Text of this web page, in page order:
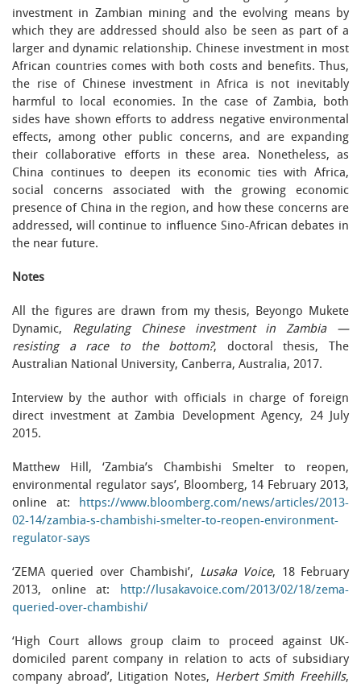
investment in Zambian mining and the evolving means by
which they are addressed should also be seen as part of a
larger and dynamic relationship. Chinese investment in most
African countries comes with both costs and benefits. Thus,
the rise of Chinese investment in Africa is not inevitably
harmful to local economies. In the case of Zambia, both
sides have shown efforts to address negative environmental
effects, among other public concerns, and are expanding
their collaborative efforts in these area. Nonetheless, as
China continues to deepen its economic ties with Africa,
social concerns associated with the growing economic
presence of China in the region, and how these concerns are
addressed, will continue to influence Sino-African debates in
the near future.
Notes
All the figures are drawn from my thesis, Beyongo Mukete
Dynamic, Regulating Chinese investment in Zambia —
resisting a race to the bottom?, doctoral thesis, The
Australian National University, Canberra, Australia, 2017.
Interview by the author with officials in charge of foreign
direct investment at Zambia Development Agency, 24 July
2015.
Matthew Hill, ‘Zambia’s Chambishi Smelter to reopen,
environmental regulator says’, Bloomberg, 14 February 2013,
online at:
https://www.bloomberg.com/news/articles/2013-
02-14/zambia-s-chambishi-smelter-to-reopen-environment-
regulator-says
‘ZEMA queried over Chambishi’, Lusaka Voice, 18 February
2013, online at:
http://lusakavoice.com/2013/02/18/zema-
queried-over-chambishi/
‘High Court allows group claim to proceed against UK-
domiciled parent company in relation to acts of subsidiary
company abroad’, Litigation Notes, Herbert Smith Freehills,